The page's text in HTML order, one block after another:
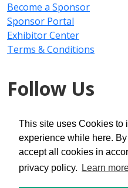
This site uses Cookies to
experience while here.
accept all cookies in
privacy policy.
Learn
Become a Sponsor
Sponsor Portal
Exhibitor Center
Terms & Conditions
Follow Us
Copyright © 2025 PMMI
Privacy Policy|